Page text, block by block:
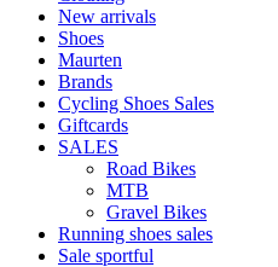
New arrivals
Shoes
Maurten
Brands
Cycling Shoes Sales
Giftcards
SALES
Road Bikes
MTB
Gravel Bikes
Running shoes sales
Sale sportful